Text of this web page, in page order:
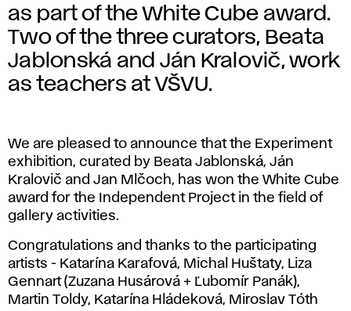
as part of the White Cube award.
Two of the three curators, Beata
Jablonská and Ján Kralovič, work
as teachers at VŠVU.
We are pleased to announce that the Experiment
exhibition, curated by Beata Jablonská, Ján
Kralovič and Jan Mlčoch, has won the White Cube
award for the Independent Project in the field of
gallery activities.
Congratulations and thanks to the participating
artists - Katarína Karafová, Michal Huštaty, Liza
Gennart (Zuzana Husárová + Ľubomír Panák),
Martin Toldy, Katarína Hládeková, Miroslav Tóth